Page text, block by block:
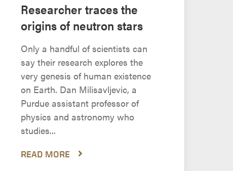
Researcher traces the
origins of neutron stars
Only a handful of scientists can
say their research explores the
very genesis of human existence
on Earth. Dan Milisavljevic, a
Purdue assistant professor of
physics and astronomy who
studies...
READ MORE